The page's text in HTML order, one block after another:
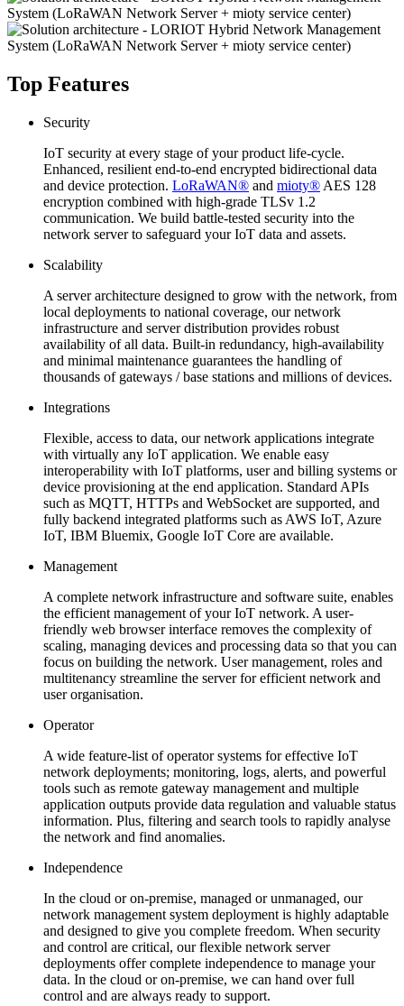
Top Features
Security
IoT security at every stage of your product life-cycle.
Enhanced, resilient end-to-end encrypted bidirectional data
and device protection. LoRaWAN® and mioty® AES 128
encryption combined with high-grade TLSv 1.2
communication. We build battle-tested security into the
network server to safeguard your IoT data and assets.
Scalability
A server architecture designed to grow with the network, from
local deployments to national coverage, our network
infrastructure and server distribution provides robust
availability of all data. Built-in redundancy, high-availability
and minimal maintenance guarantees the handling of
thousands of gateways / base stations and millions of devices.
Integrations
Flexible, access to data, our network applications integrate
with virtually any IoT application. We enable easy
interoperability with IoT platforms, user and billing systems or
device provisioning at the end application. Standard APIs
such as MQTT, HTTPs and WebSocket are supported, and
fully backend integrated platforms such as AWS IoT, Azure
IoT, IBM Bluemix, Google IoT Core are available.
Management
A complete network infrastructure and software suite, enables
the efficient management of your IoT network. A user-
friendly web browser interface removes the complexity of
scaling, managing devices and processing data so that you can
focus on building the network. User management, roles and
multitenancy streamline the server for efficient network and
user organisation.
Operator
A wide feature-list of operator systems for effective IoT
network deployments; monitoring, logs, alerts, and powerful
tools such as remote gateway management and multiple
application outputs provide data regulation and valuable status
information. Plus, filtering and search tools to rapidly analyse
the network and find anomalies.
Independence
In the cloud or on-premise, managed or unmanaged, our
network management system deployment is highly adaptable
and designed to give you complete freedom. When security
and control are critical, our flexible network server
deployments offer complete independence to manage your
data. In the cloud or on-premise, we can hand over full
control and are always ready to support.